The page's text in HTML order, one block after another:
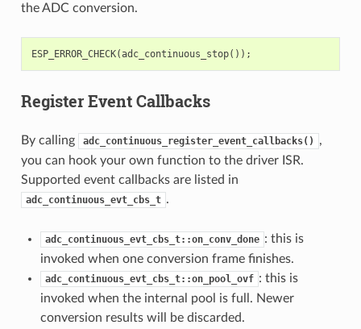
the ADC conversion.
ESP_ERROR_CHECK(adc_continuous_stop());
Register Event Callbacks
By calling adc_continuous_register_event_callbacks()
,
you can hook your own function to the driver ISR.
Supported event callbacks are listed in
adc_continuous_evt_cbs_t .
adc_continuous_evt_cbs_t::on_conv_done : this is
invoked when one conversion frame finishes.
adc_continuous_evt_cbs_t::on_pool_ovf : this is
invoked when the internal pool is full. Newer
conversion results will be discarded.